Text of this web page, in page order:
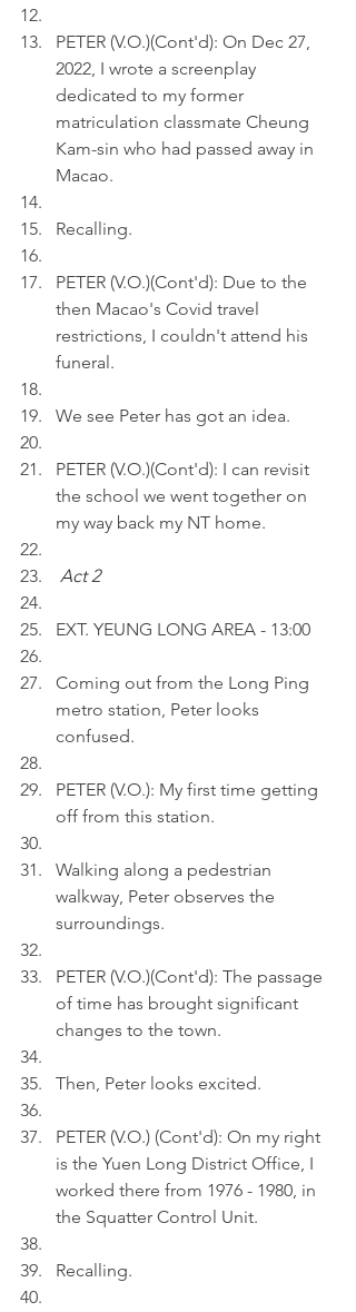
PETER (V.O.)(Cont'd): On Dec 27,
2022, I wrote a screenplay
dedicated to my former
matriculation classmate Cheung
Kam-sin who had passed away in
Macao.
Recalling.
PETER (V.O.)(Cont'd): Due to the
then Macao's Covid travel
restrictions, I couldn't attend his
funeral.
We see Peter has got an idea.
PETER (V.O.)(Cont'd): I can revisit
the school we went together on
my way back my NT home.
Act 2
EXT. YEUNG LONG AREA - 13:00
Coming out from the Long Ping
metro station, Peter looks
confused.
PETER (V.O.): My first time getting
off from this station.
Walking along a pedestrian
walkway, Peter observes the
surroundings.
PETER (V.O.)(Cont'd): The passage
of time has brought significant
changes to the town.
Then, Peter looks excited.
PETER (V.O.) (Cont'd): On my right
is the Yuen Long District Office, I
worked there from 1976 - 1980, in
the Squatter Control Unit.
Recalling.